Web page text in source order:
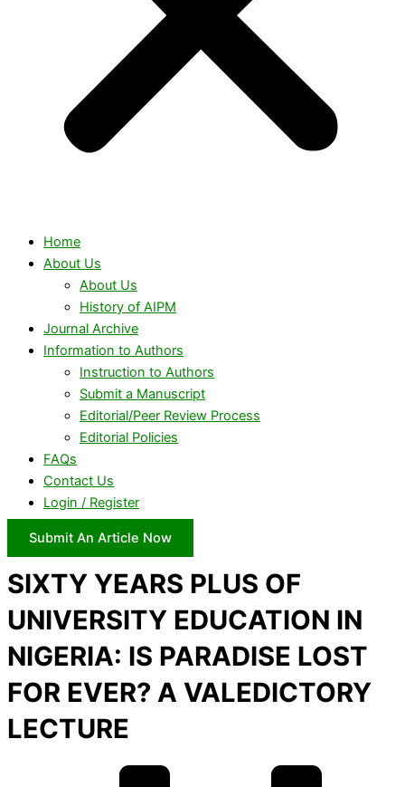
Home
About Us
About Us
History of AIPM
Journal Archive
Information to Authors
Instruction to Authors
Submit a Manuscript
Editorial/Peer Review Process
Editorial Policies
FAQs
Contact Us
Login / Register
Submit An Article Now
SIXTY YEARS PLUS OF
UNIVERSITY EDUCATION IN
NIGERIA: IS PARADISE LOST
FOR EVER? A VALEDICTORY
LECTURE